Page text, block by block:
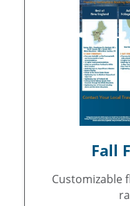
Fall
Customizable